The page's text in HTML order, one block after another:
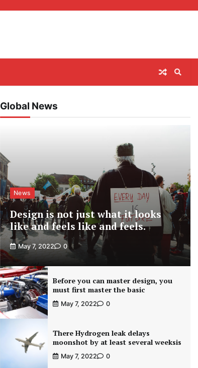
Global News
News
Design is not just what it looks
like and feels like and feels.
May 7, 2022 0
Before you can master design, you
must first master the basic
May 7, 2022 0
There Hydrogen leak delays
moonshot by at least several weeksis
May 7, 2022 0